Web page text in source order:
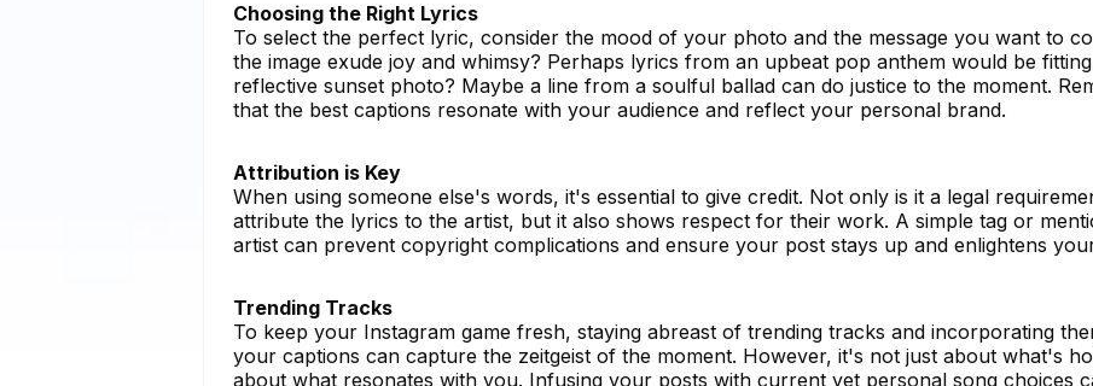
Choosing the Right Lyrics
To select the perfect lyric, consider the mood of your photo and the message you want to
the image exude joy and whimsy? Perhaps lyrics from an upbeat pop anthem would be
reflective sunset photo? Maybe a line from a soulful ballad can do justice to the moment.
that the best captions resonate with your audience and reflect your personal brand.
Attribution is Key
When using someone else's words, it's essential to give credit. Not only is it a legal
attribute the lyrics to the artist, but it also shows respect for their work. A simple tag or
artist can prevent copyright complications and ensure your post stays up and enlightens
Trending Tracks
To keep your Instagram game fresh, staying abreast of trending tracks and incorporating
your captions can capture the zeitgeist of the moment. However, it's not just about what's
about what resonates with you. Infusing your posts with current yet personal song choices